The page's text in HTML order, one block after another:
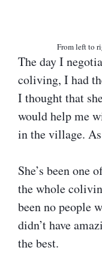
From left to
The day I
coliving, I had
I thought that
would help me
in the village.
She’s been one
the whole
been no people
didn’t have
the best.